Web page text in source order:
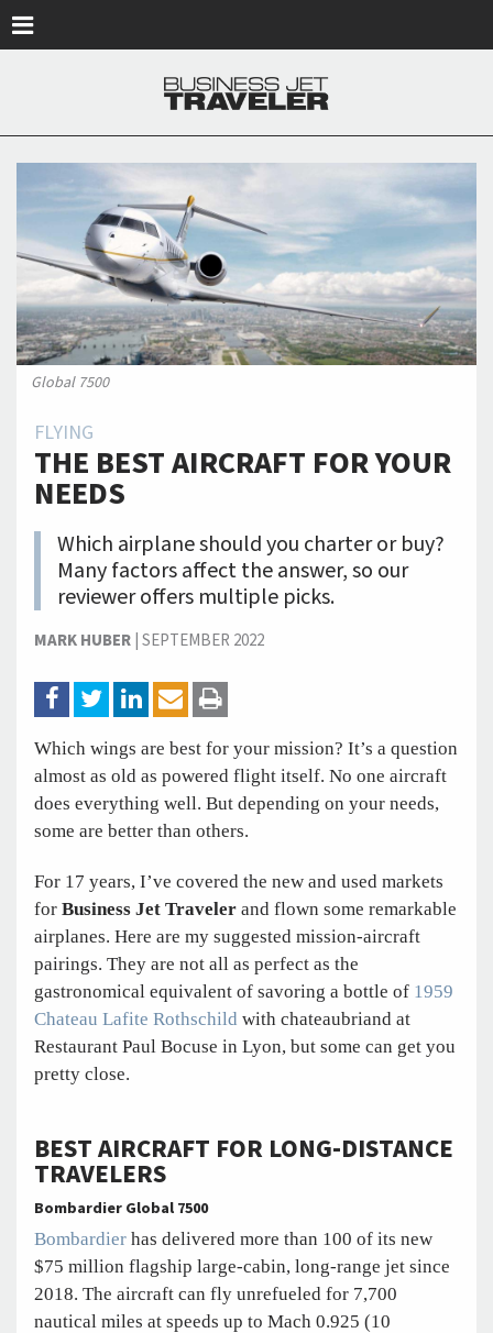
Global 7500
FLYING
THE BEST AIRCRAFT FOR YOUR
NEEDS
Which airplane should you charter or buy?
Many factors affect the answer, so our
reviewer offers multiple picks.
MARK HUBER|SEPTEMBER 2022
Which wings are best for your mission? It’s a question
almost as old as powered flight itself. No one aircraft
does everything well. But depending on your needs,
some are better than others.
For 17 years, I’ve covered the new and used markets
for Business Jet Traveler and flown some remarkable
airplanes. Here are my suggested mission-aircraft
pairings. They are not all as perfect as the
gastronomical equivalent of savoring a bottle of 1959
Chateau Lafite Rothschild with chateaubriand at
Restaurant Paul Bocuse in Lyon, but some can get you
pretty close.
BEST AIRCRAFT FOR LONG-DISTANCE
TRAVELERS
Bombardier Global 7500
Bombardier has delivered more than 100 of its new
$75 million flagship large-cabin, long-range jet since
2018. The aircraft can fly unrefueled for 7,700
nautical miles at speeds up to Mach 0.925 (10